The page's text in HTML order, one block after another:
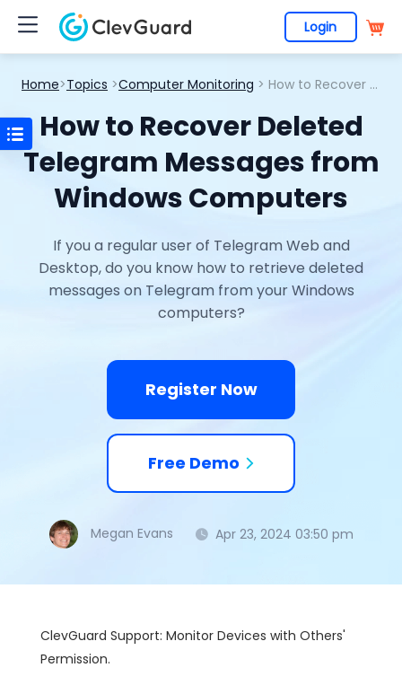
Login
Home>Topics >Computer Monitoring > How to Recover Deleted Telegram Messages from Windows Computers
How to Recover Deleted
Telegram Messages from
Windows Computers
If you a regular user of Telegram Web and
Desktop, do you know how to retrieve deleted
messages on Telegram from your Windows
computers?
Register Now
Free Demo
Megan Evans Apr 23, 2024 03:50 pm
ClevGuard Support: Monitor Devices with Others'
Permission.